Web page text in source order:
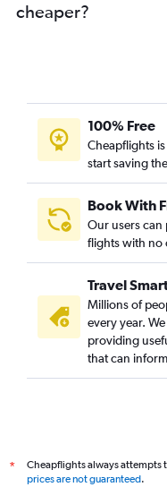
Singapore to Kansas City
cheaper?
100% Free
Cheapflights
start saving
Book With
Our users
flights with no
Travel
Millions of
every year.
providing
that can
*
Cheapflights always attempts
prices are not guaranteed.